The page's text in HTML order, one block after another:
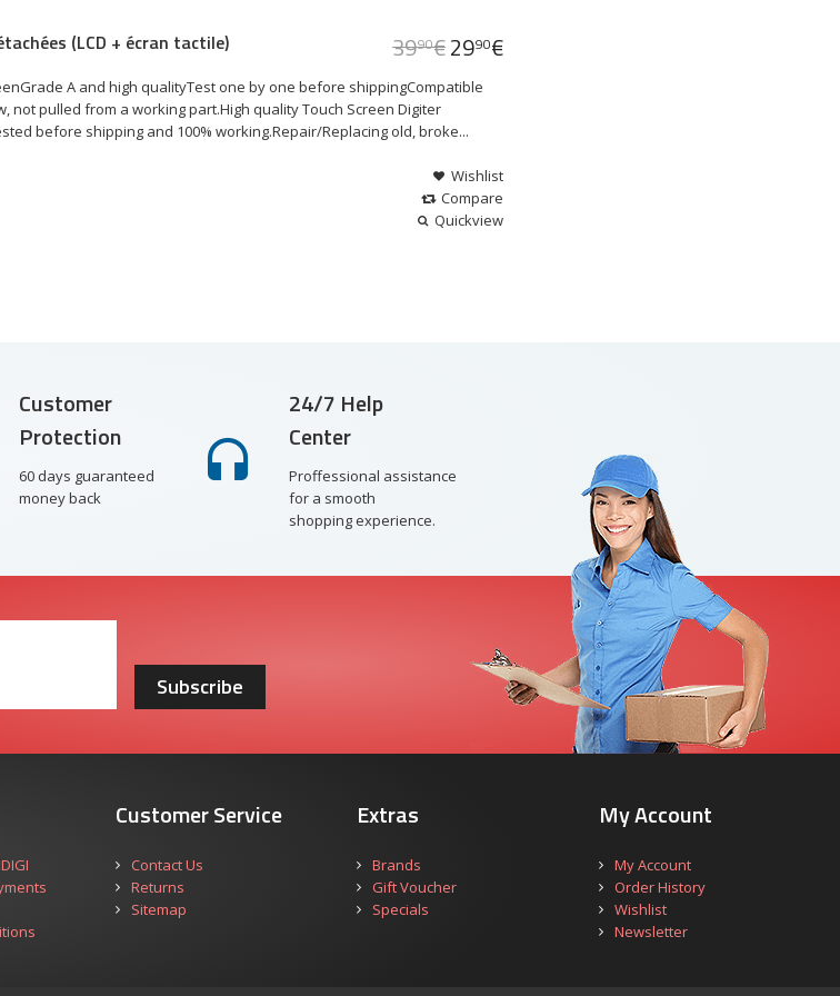
(LCD + écran tactile)
A and high qualityTest one by one before shippingCompatible
not pulled from a working part.High quality Touch Screen Digiter
before shipping and 100% working.Repair/Replacing old, broke...
3990€2990€
Wishlist
Compare
Quickview
Customer
Protection
60 days guaranteed
money back
24/7 Help
Center
Proffessional assistance
for a smooth
shopping experience.
Subscribe
Customer Service
Contact Us
Returns
Sitemap
Extras
Brands
Gift Voucher
Specials
My Account
My Account
Order History
Wishlist
Newsletter